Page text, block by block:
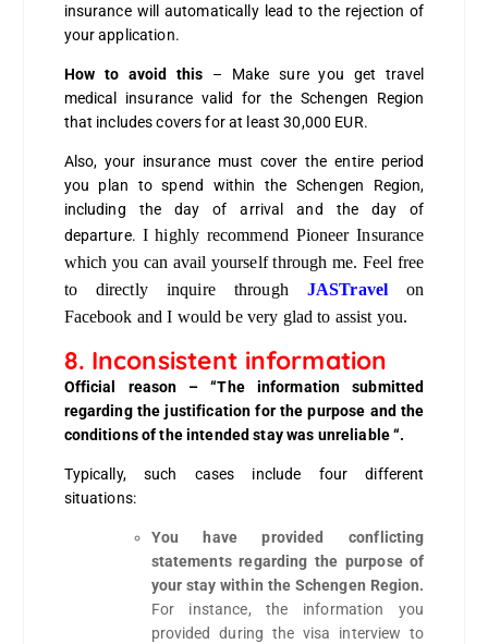
insurance will automatically lead to the rejection of
your application.
How to avoid this – Make sure you get travel
medical insurance valid for the Schengen Region
that includes covers for at least 30,000 EUR.
Also, your insurance must cover the entire period
you plan to spend within the Schengen Region,
including the day of arrival and the day of
departure. I highly recommend Pioneer Insurance
which you can avail yourself through me. Feel free
to directly inquire through JASTravel
on
Facebook and I would be very glad to assist you.
8. Inconsistent information
Official reason
– “The information submitted
regarding the justification for the purpose and the
conditions of the intended stay was unreliable “.
Typically, such cases include four different
situations:
You have provided conflicting
statements regarding the purpose of
your stay within the Schengen Region.
For instance, the information you
provided during the visa interview to